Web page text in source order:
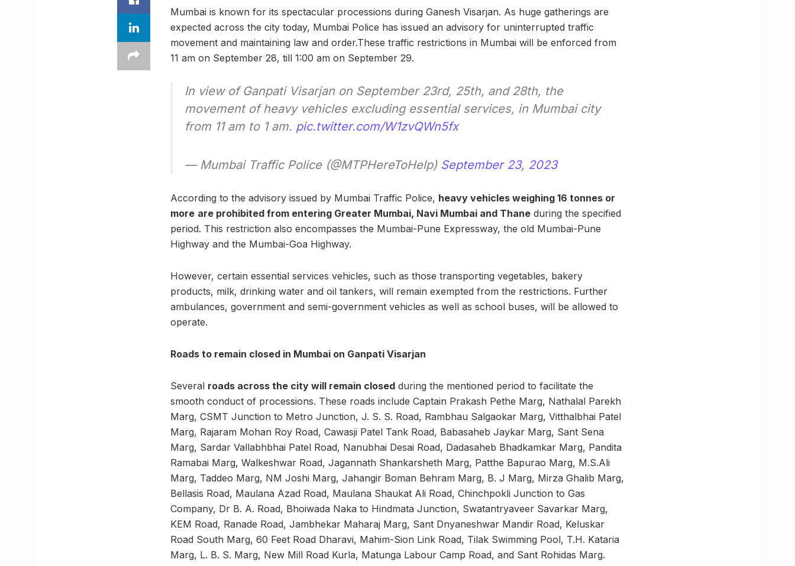
Mumbai is known for its spectacular processions during Ganesh Visarjan. As huge gatherings are
expected across the city today, Mumbai Police has issued an advisory for uninterrupted traffic
movement and maintaining law and order.These traffic restrictions in Mumbai will be enforced from
11 am on September 28, till 1:00 am on September 29.
In view of Ganpati Visarjan on September 23rd, 25th, and 28th, the
movement of heavy vehicles excluding essential services, in Mumbai city
from 11 am to 1 am. pic.twitter.com/W1zvQWn5fx
— Mumbai Traffic Police (@MTPHereToHelp) September 23, 2023
According to the advisory issued by Mumbai Traffic Police, heavy vehicles weighing 16 tonnes or
more are prohibited from entering Greater Mumbai, Navi Mumbai and Thane during the specified
period. This restriction also encompasses the Mumbai-Pune Expressway, the old Mumbai-Pune
Highway and the Mumbai-Goa Highway.
However, certain essential services vehicles, such as those transporting vegetables, bakery
products, milk, drinking water and oil tankers, will remain exempted from the restrictions. Further
ambulances, government and semi-government vehicles as well as school buses, will be allowed to
operate.
Roads to remain closed in Mumbai on Ganpati Visarjan
Several roads across the city will remain closed during the mentioned period to facilitate the
smooth conduct of processions. These roads include Captain Prakash Pethe Marg, Nathalal Parekh
Marg, CSMT Junction to Metro Junction, J. S. S. Road, Rambhau Salgaokar Marg, Vitthalbhai Patel
Marg, Rajaram Mohan Roy Road, Cawasji Patel Tank Road, Babasaheb Jaykar Marg, Sant Sena
Marg, Sardar Vallabhbhai Patel Road, Nanubhai Desai Road, Dadasaheb Bhadkamkar Marg, Pandita
Ramabai Marg, Walkeshwar Road, Jagannath Shankarsheth Marg, Patthe Bapurao Marg, M.S.Ali
Marg, Taddeo Marg, NM Joshi Marg, Jahangir Boman Behram Marg, B. J Marg, Mirza Ghalib Marg,
Bellasis Road, Maulana Azad Road, Maulana Shaukat Ali Road, Chinchpokli Junction to Gas
Company, Dr B. A. Road, Bhoiwada Naka to Hindmata Junction, Swatantryaveer Savarkar Marg,
KEM Road, Ranade Road, Jambhekar Maharaj Marg, Sant Dnyaneshwar Mandir Road, Keluskar
Road South Marg, 60 Feet Road Dharavi, Mahim-Sion Link Road, Tilak Swimming Pool, T.H. Kataria
Marg, L. B. S. Marg, New Mill Road Kurla, Matunga Labour Camp Road, and Sant Rohidas Marg.